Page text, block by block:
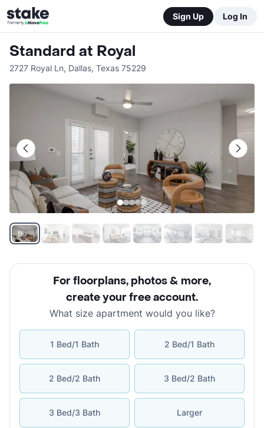
Sign Up Log In
Standard at Royal
2727 Royal Ln, Dallas, Texas 75229
For floorplans, photos & more,
create your free account.
What size apartment would you like?
1 Bed/1 Bath 2 Bed/1 Bath
2 Bed/2 Bath 3 Bed/2 Bath
3 Bed/3 Bath Larger